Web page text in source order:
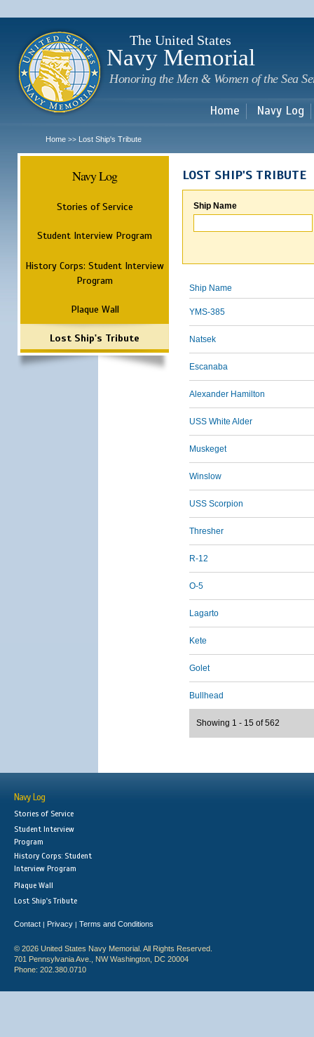
The United States
Navy Memorial
Honoring the Men & Women of the Sea
Home Navy Log
Home >> Lost Ship's Tribute
Navy Log
Stories of Service
Student Interview Program
History Corps: Student Interview
Program
Plaque Wall
Lost Ship's Tribute
LOST SHIP'S TRIBUTE
Ship Name
Ship Name
YMS-385
Natsek
Escanaba
Alexander Hamilton
USS White Alder
Muskeget
Winslow
USS Scorpion
Thresher
R-12
O-5
Lagarto
Kete
Golet
Bullhead
Showing 1 - 15 of 562
Navy Log
Stories of Service
Student Interview
Program
History Corps: Student
Interview Program
Plaque Wall
Lost Ship's Tribute
Contact | Privacy | Terms and Conditions
© 2026 United States Navy Memorial. All Rights Reserved.
701 Pennsylvania Ave., NW Washington, DC 20004
Phone: 202.380.0710